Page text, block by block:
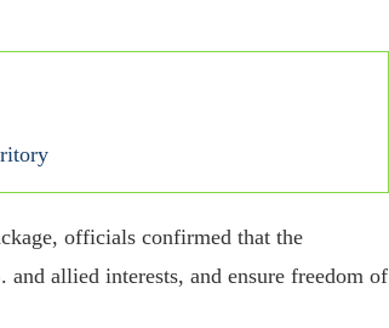
officials confirmed that the
allied interests, and ensure freedom of